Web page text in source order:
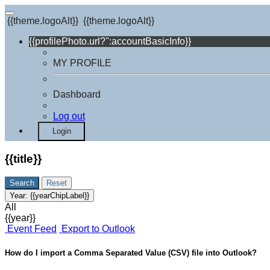
{{theme.logoAlt}} {{theme.logoAlt}}
{{profilePhoto.url?'':accountBasicInfo}}
MY PROFILE
Dashboard
Log out
Login
{{title}}
Search
Reset
Year: {{yearChipLabel}}
All
{{year}}
Event Feed
Export to Outlook
How do I import a Comma Separated Value (CSV) file into Outlook?